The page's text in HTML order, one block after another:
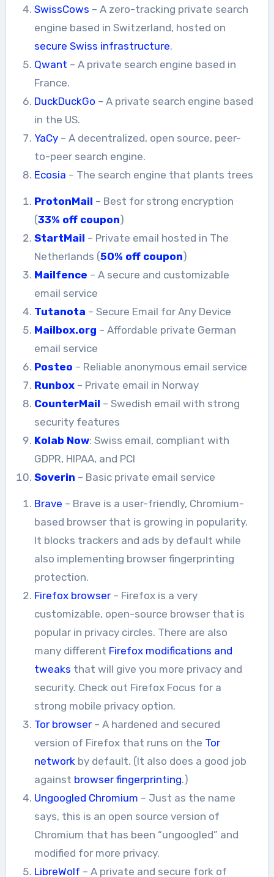
SwissCows – A zero-tracking private search
engine based in Switzerland, hosted on
secure Swiss infrastructure.
Qwant – A private search engine based in
France.
DuckDuckGo – A private search engine based
in the US.
YaCy– A decentralized, open source, peer-
to-peer search engine.
Ecosia – The search engine that plants trees
ProtonMail – Best for strong encryption
(33% off coupon)
StartMail – Private email hosted in The
Netherlands (50% off coupon)
Mailfence – A secure and customizable
email service
Tutanota – Secure Email for Any Device
Mailbox.org – Affordable private German
email service
Posteo – Reliable anonymous email service
Runbox– Private email in Norway
CounterMail – Swedish email with strong
security features
Kolab Now: Swiss email, compliant with
GDPR, HIPAA, and PCI
Soverin – Basic private email service
Brave – Brave is a user-friendly, Chromium-
based browser that is growing in popularity.
It blocks trackers and ads by default while
also implementing browser fingerprinting
protection.
Firefox browser– Firefox is a very
customizable, open-source browser that is
popular in privacy circles. There are also
many different Firefox modifications and
tweaks that will give you more privacy and
security. Check out Firefox Focus for a
strong mobile privacy option.
Tor browser– A hardened and secured
version of Firefox that runs on the Tor
network by default. (It also does a good job
against browser fingerprinting.)
Ungoogled Chromium – Just as the name
says, this is an open source version of
Chromium that has been “ungoogled” and
modified for more privacy.
LibreWolf – A private and secure fork of